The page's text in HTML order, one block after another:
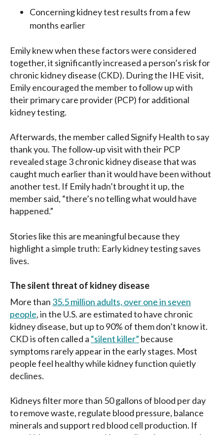
Concerning kidney test results from a few
months earlier
Emily knew when these factors were considered
together, it significantly increased a person’s risk for
chronic kidney disease (CKD). During the IHE visit,
Emily encouraged the member to follow up with
their primary care provider (PCP) for additional
kidney testing.
Afterwards, the member called Signify Health to say
thank you. The follow‑up visit with their PCP
revealed stage 3 chronic kidney disease that was
caught much earlier than it would have been without
another test. If Emily hadn’t brought it up, the
member said, “there’s no telling what would have
happened.”
Stories like this are meaningful because they
highlight a simple truth: Early kidney testing saves
lives.
The silent threat of kidney disease
More than 35.5 million adults, over one in seven
people, in the U.S. are estimated to have chronic
kidney disease, but up to 90% of them don’t know it.
CKD is often called a “silent killer” because
symptoms rarely appear in the early stages. Most
people feel healthy while kidney function quietly
declines.
Kidneys filter more than 50 gallons of blood per day
to remove waste, regulate blood pressure, balance
minerals and support red blood cell production. If